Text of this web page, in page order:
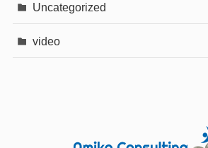
Uncategorized
video